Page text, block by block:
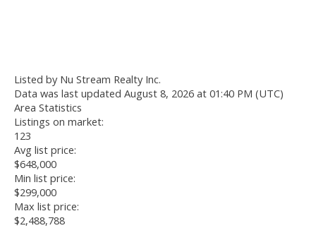
Listed by Nu Stream Realty Inc.
Data was last updated August 8, 2026 at 01:40 PM (UTC)
Area Statistics
Listings on market:
123
Avg list price:
$648,000
Min list price:
$299,000
Max list price:
$2,488,788